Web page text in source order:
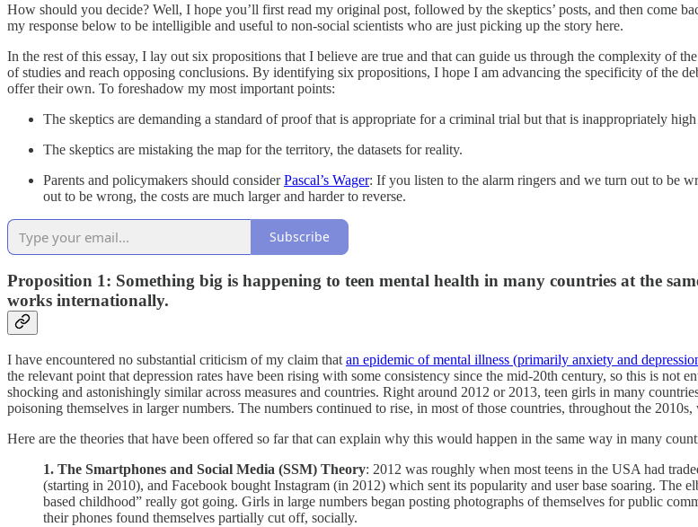
How should you decide? Well, I hope you’ll first read my original post, followed by the skeptics’ posts, and then come
my response below to be intelligible and useful to non-social scientists who are just picking up the story here.
In the rest of this essay, I lay out six propositions that I believe are true and that can guide us through the complexity of
of studies and reach opposing conclusions. By identifying six propositions, I hope I am advancing the specificity of the
offer their own. To foreshadow my most important points:
The skeptics are demanding a standard of proof that is appropriate for a criminal trial but that is inappropriately
The skeptics are mistaking the map for the territory, the datasets for reality.
Parents and policymakers should considerPascal’s Wager: If you listen to the alarm ringers and we turn out to be
out to be wrong, the costs are much larger and harder to reverse.
Subscribe
Proposition 1: Something big is happening to teen mental health in many countries at the
works internationally.
I have encountered no substantial criticism of my claim that an epidemic of mental illness (primarily anxiety and
the relevant point that depression rates have been rising with some consistency since the mid-20th century, so this is not
shocking and astonishingly similar across measures and countries. Right around 2012 or 2013, teen girls in many
poisoning themselves in larger numbers. The numbers continued to rise, in most of those countries, throughout the
Here are the theories that have been offered so far that can explain why this would happen in the same way in many
1. The Smartphones and Social Media (SSM) Theory: 2012 was roughly when most teens in the USA had
(starting in 2010), and Facebook bought Instagram (in 2012) which sent its popularity and user base soaring. The
based childhood” really got going. Girls in large numbers began posting photographs of themselves for public
their phones found themselves partially cut off, socially.